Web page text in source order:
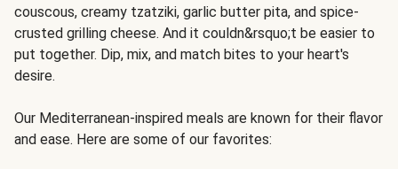
couscous, creamy tzatziki, garlic butter pita, and spice-
crusted grilling cheese. And it couldn&rsquo;t be easier to
put together. Dip, mix, and match bites to your heart's
desire.
Our Mediterranean-inspired meals are known for their flavor
and ease. Here are some of our favorites: